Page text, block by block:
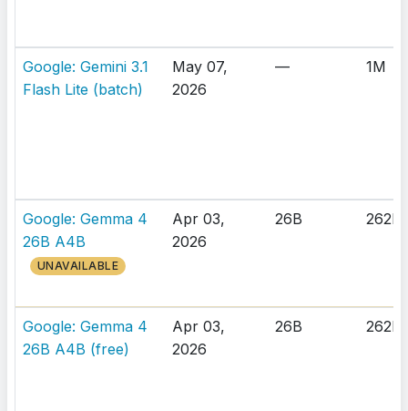
Google: Gemini 3.1
Flash Lite (batch)
May 07,
2026
— 1M
Google: Gemma 4
26B A4B
UNAVAILABLE
Apr 03,
2026
26B 262K
Google: Gemma 4
26B A4B (free)
Apr 03,
2026
26B 262K